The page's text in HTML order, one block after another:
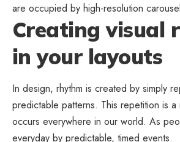
are occupied by high-resolution
Creating visual
in your layouts
In design, rhythm is created by simply
predictable patterns. This repetition is a
occurs everywhere in our world. As
everyday by predictable, timed events.